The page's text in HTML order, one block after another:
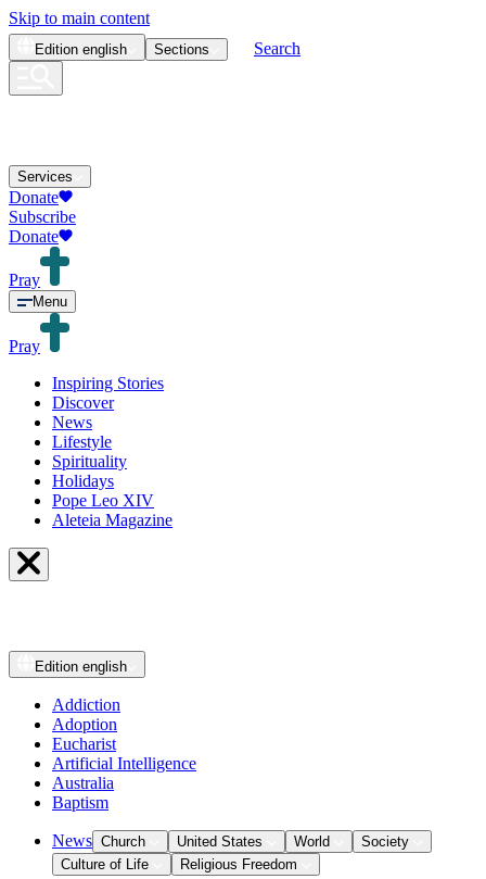
Skip to main content
Edition english Sections Search
Services
Donate
Subscribe
Donate
Pray
Menu
Pray
Inspiring Stories
Discover
News
Lifestyle
Spirituality
Holidays
Pope Leo XIV
Aleteia Magazine
Edition english
Addiction
Adoption
Eucharist
Artificial Intelligence
Australia
Baptism
News Church United States World
Society
Culture of Life
Religious Freedom